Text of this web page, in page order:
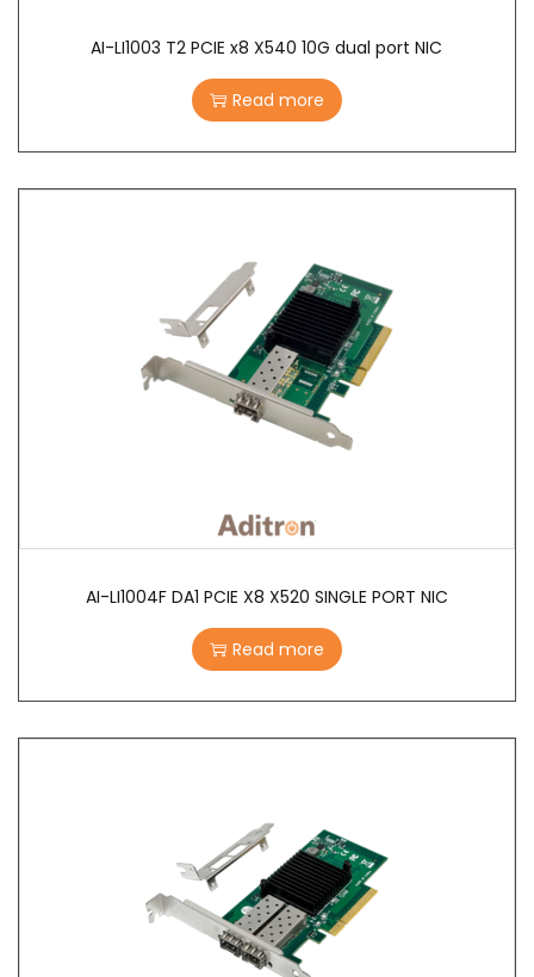
AI-LI1003 T2 PCIE x8 X540 10G dual port NIC
Read more
AI-LI1004F DA1 PCIE X8 X520 SINGLE PORT NIC
Read more